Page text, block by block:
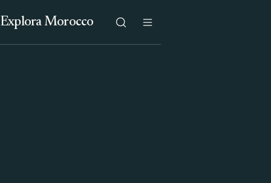
Explora Morocco